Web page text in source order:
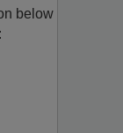
&
below